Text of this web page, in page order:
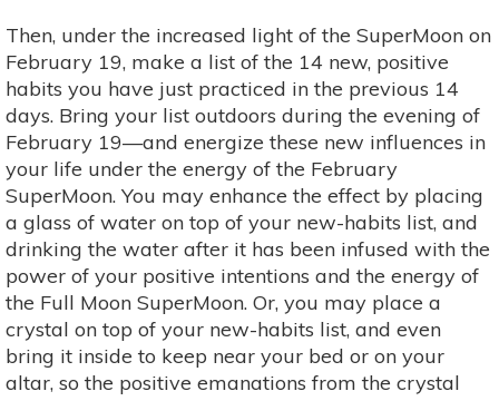
Then, under the increased light of the SuperMoon on
February 19, make a list of the 14 new, positive
habits you have just practiced in the previous 14
days. Bring your list outdoors during the evening of
February 19—and energize these new influences in
your life under the energy of the February
SuperMoon. You may enhance the effect by placing
a glass of water on top of your new-habits list, and
drinking the water after it has been infused with the
power of your positive intentions and the energy of
the Full Moon SuperMoon. Or, you may place a
crystal on top of your new-habits list, and even
bring it inside to keep near your bed or on your
altar, so the positive emanations from the crystal